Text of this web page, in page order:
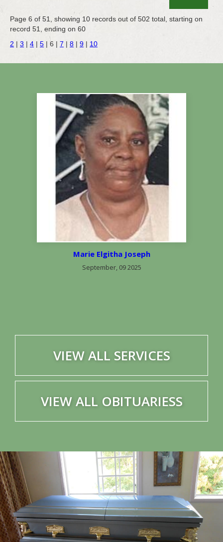
Page 6 of 51, showing 10 records out of 502 total, starting on
record 51, ending on 60
2 | 3 | 4 | 5 | 6 | 7 | 8 | 9 | 10
Marie Elgitha Joseph
September, 09 2025
VIEW ALL SERVICES
VIEW ALL OBITUARIESS